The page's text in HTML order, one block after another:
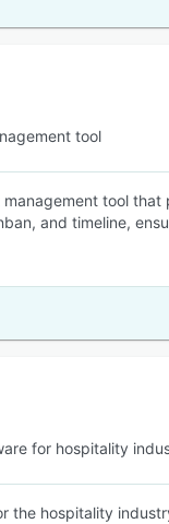
tool
tool
and timeline,
for hospitality
the hospitality